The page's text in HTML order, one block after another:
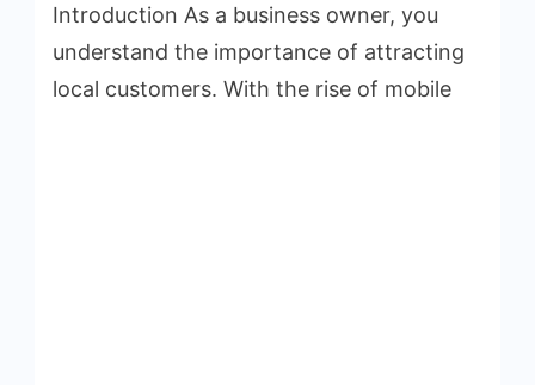
Introduction As a business owner, you
understand the importance of attracting
local customers. With the rise of mobile